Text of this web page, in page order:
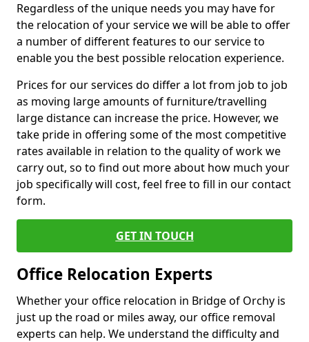
Regardless of the unique needs you may have for
the relocation of your service we will be able to offer
a number of different features to our service to
enable you the best possible relocation experience.
Prices for our services do differ a lot from job to job
as moving large amounts of furniture/travelling
large distance can increase the price. However, we
take pride in offering some of the most competitive
rates available in relation to the quality of work we
carry out, so to find out more about how much your
job specifically will cost, feel free to fill in our contact
form.
GET IN TOUCH
Office Relocation Experts
Whether your office relocation in Bridge of Orchy is
just up the road or miles away, our office removal
experts can help. We understand the difficulty and